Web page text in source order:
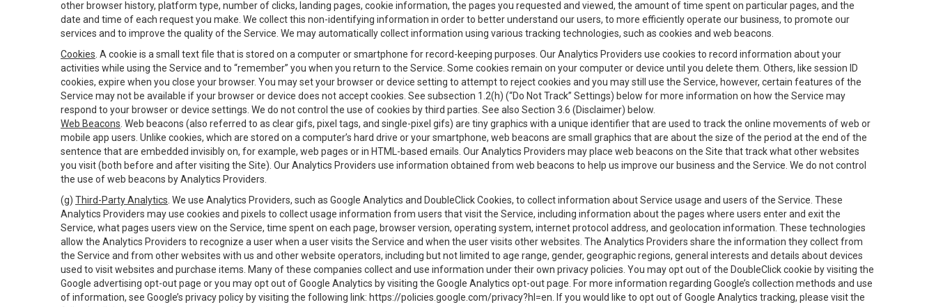
other browser history, platform type, number of clicks, landing pages, cookie information, the pages you requested and viewed, the amount of time spent on particular pages, and the
date and time of each request you make. We collect this non-identifying information in order to better understand our users, to more efficiently operate our business, to promote our
services and to improve the quality of the Service. We may automatically collect information using various tracking technologies, such as cookies and web beacons.
Cookies . A cookie is a small text file that is stored on a computer or smartphone for record-keeping purposes. Our Analytics Providers use cookies to record information about your
activities while using the Service and to “remember” you when you return to the Service. Some cookies remain on your computer or device until you delete them. Others, like session ID
cookies, expire when you close your browser. You may set your browser or device setting to attempt to reject cookies and you may still use the Service, however, certain features of the
Service may not be available if your browser or device does not accept cookies. See subsection 1.2(h) (“Do Not Track” Settings) below for more information on how the Service may
respond to your browser or device settings. We do not control the use of cookies by third parties. See also Section 3.6 (Disclaimer) below.
Web Beacons . Web beacons (also referred to as clear gifs, pixel tags, and single-pixel gifs) are tiny graphics with a unique identifier that are used to track the online movements of web or
mobile app users. Unlike cookies, which are stored on a computer’s hard drive or your smartphone, web beacons are small graphics that are about the size of the period at the end of the
sentence that are embedded invisibly on, for example, web pages or in HTML-based emails. Our Analytics Providers may place web beacons on the Site that track what other websites
you visit (both before and after visiting the Site). Our Analytics Providers use information obtained from web beacons to help us improve our business and the Service. We do not control
the use of web beacons by Analytics Providers.
(g) Third-Party Analytics . We use Analytics Providers, such as Google Analytics and DoubleClick Cookies, to collect information about Service usage and users of the Service. These
Analytics Providers may use cookies and pixels to collect usage information from users that visit the Service, including information about the pages where users enter and exit the
Service, what pages users view on the Service, time spent on each page, browser version, operating system, internet protocol address, and geolocation information. These technologies
allow the Analytics Providers to recognize a user when a user visits the Service and when the user visits other websites. The Analytics Providers share the information they collect from
the Service and from other websites with us and other website operators, including but not limited to age range, gender, geographic regions, general interests and details about devices
used to visit websites and purchase items. Many of these companies collect and use information under their own privacy policies. You may opt out of the DoubleClick cookie by visiting the
Google advertising opt-out page or you may opt out of Google Analytics by visiting the Google Analytics opt-out page. For more information regarding Google’s collection methods and use
of information, see Google’s privacy policy by visiting the following link: https://policies.google.com/privacy?hl=en . If you would like to opt out of Google Analytics tracking, please visit the